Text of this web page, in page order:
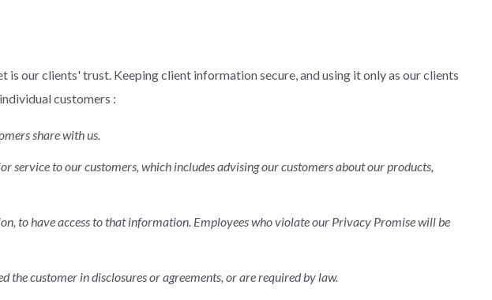
our clients' trust. Keeping client information secure, and using it only as our clients
customers :
share with us.
to our customers, which includes advising our customers about our products,
to have access to that information. Employees who violate our Privacy Promise will be
customer in disclosures or agreements, or are required by law.